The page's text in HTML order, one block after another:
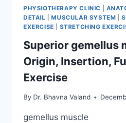
PHYSIOTHERAPY CLINIC
DETAIL |MUSCULAR SYSTEM |
EXERCISE
STRETCHING
Superior gemellus
Origin, Insertion,
Exercise
By Dr. Bhavna Valand
gemellus muscle